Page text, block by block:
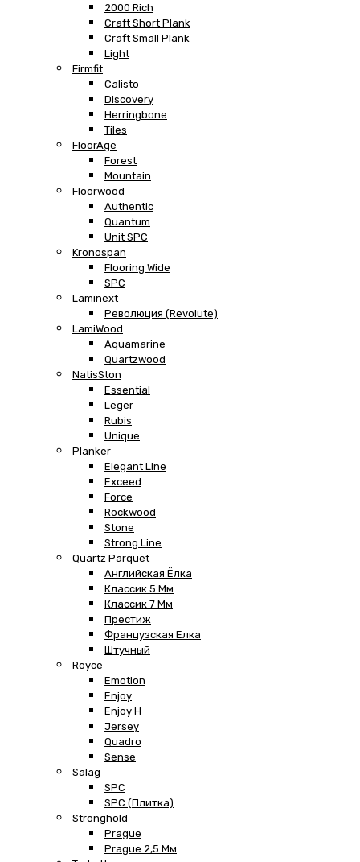
2000 Rich
Craft Short Plank
Craft Small Plank
Light
Firmfit
Calisto
Discovery
Herringbone
Tiles
FloorAge
Forest
Mountain
Floorwood
Authentic
Quantum
Unit SPC
Kronospan
Flooring Wide
SPC
Laminext
Революция (Revolute)
LamiWood
Aquamarine
Quartzwood
NatisSton
Essential
Leger
Rubis
Unique
Planker
Elegant Line
Exceed
Force
Rockwood
Stone
Strong Line
Quartz Parquet
Английская Ёлка
Классик 5 Мм
Классик 7 Мм
Престиж
Французская Елка
Штучный
Royce
Emotion
Enjoy
Enjoy H
Jersey
Quadro
Sense
Salag
SPC
SPC (плитка)
Stronghold
Prague
Prague 2,5 Мм